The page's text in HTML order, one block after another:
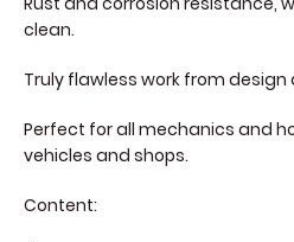
clean.
Truly flawless work from
Perfect for all mechanics and
vehicles and shops.
Content: